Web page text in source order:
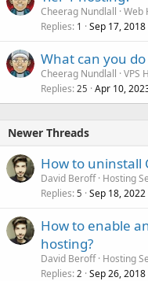
Cheerag Nundlall Web
Replies 1 Sep 17, 2018
What can you do
Cheerag Nundlall VPS
Replies 25 Apr 10,
Newer Threads
How to uninstall
David Beroff Hosting
Replies 5 Sep 18, 2022
How to enable
hosting?
David Beroff Hosting
Replies 2 Sep 26, 2018